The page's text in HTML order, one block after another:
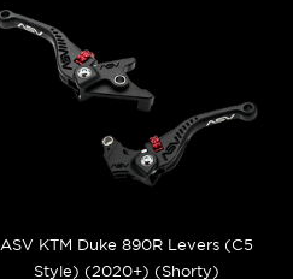
ASV KTM Duke 890R Levers (C5
Style) (2020+) (Shorty)